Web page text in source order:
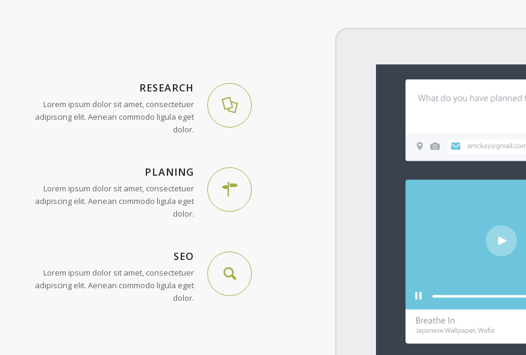
RESEARCH
Lorem ipsum dolor sit amet, consectetuer
adipiscing elit. Aenean commodo ligula eget
dolor.
PLANING
Lorem ipsum dolor sit amet, consectetuer
adipiscing elit. Aenean commodo ligula eget
dolor.
SEO
Lorem ipsum dolor sit amet, consectetuer
adipiscing elit. Aenean commodo ligula eget
dolor.